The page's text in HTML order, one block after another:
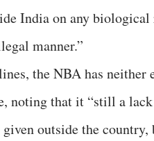
India on any biological
manner.”
the NBA has
noting that it “still a
outside the